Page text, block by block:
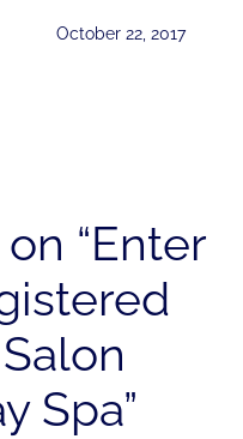
October 22, 2017
“Enter
Spa”